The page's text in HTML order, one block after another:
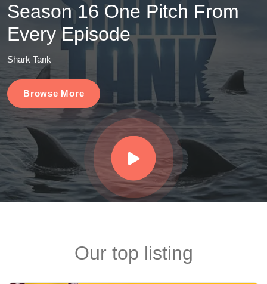
Season 16 One Pitch From
Every Episode
Shark Tank
Browse More
Our top listing